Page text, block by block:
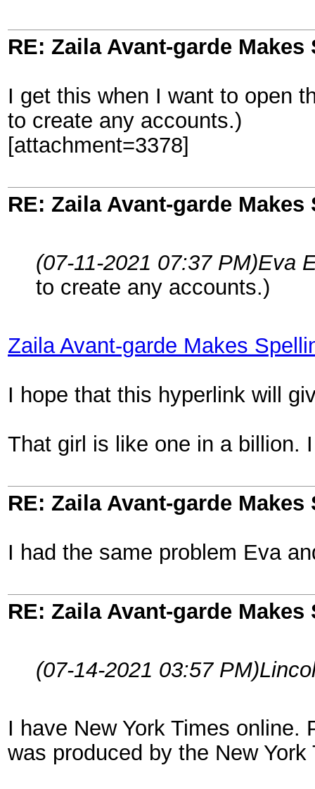
RE: Zaila Avant-garde
I get this when I want to open
to create any accounts.)
[attachment=3378]
RE: Zaila Avant-garde
(07-11-2021 07:37 PM)Eva
to create any accounts.)
Zaila Avant-garde Makes
I hope that this hyperlink will
That girl is like one in a billion.
RE: Zaila Avant-garde
I had the same problem Eva
RE: Zaila Avant-garde
(07-14-2021 03:57 PM)
I have New York Times online.
was produced by the New